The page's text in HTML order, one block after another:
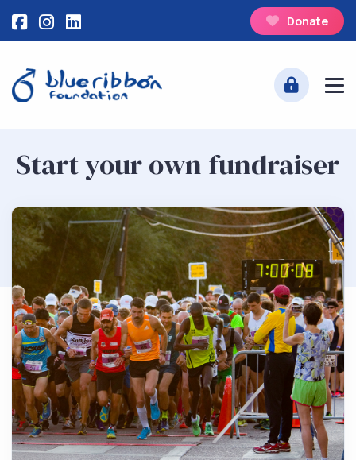
Donate
Start your own fundraiser